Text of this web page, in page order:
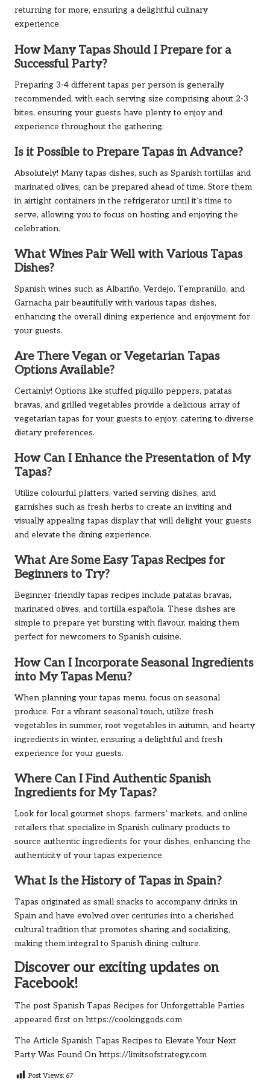
returning for more, ensuring a delightful culinary
experience.
How Many Tapas Should I Prepare for a
Successful Party?
Preparing 3-4 different tapas per person is generally
recommended, with each serving size comprising about 2-3
bites, ensuring your guests have plenty to enjoy and
experience throughout the gathering.
Is it Possible to Prepare Tapas in Advance?
Absolutely! Many tapas dishes, such as Spanish tortillas and
marinated olives, can be prepared ahead of time. Store them
in airtight containers in the refrigerator until it’s time to
serve, allowing you to focus on hosting and enjoying the
celebration.
What Wines Pair Well with Various Tapas
Dishes?
Spanish wines such as Albariño, Verdejo, Tempranillo, and
Garnacha pair beautifully with various tapas dishes,
enhancing the overall dining experience and enjoyment for
your guests.
Are There Vegan or Vegetarian Tapas
Options Available?
Certainly! Options like stuffed piquillo peppers, patatas
bravas, and grilled vegetables provide a delicious array of
vegetarian tapas for your guests to enjoy, catering to diverse
dietary preferences.
How Can I Enhance the Presentation of My
Tapas?
Utilize colourful platters, varied serving dishes, and
garnishes such as fresh herbs to create an inviting and
visually appealing tapas display that will delight your guests
and elevate the dining experience.
What Are Some Easy Tapas Recipes for
Beginners to Try?
Beginner-friendly tapas recipes include patatas bravas,
marinated olives, and tortilla española. These dishes are
simple to prepare yet bursting with flavour, making them
perfect for newcomers to Spanish cuisine.
How Can I Incorporate Seasonal Ingredients
into My Tapas Menu?
When planning your tapas menu, focus on seasonal
produce. For a vibrant seasonal touch, utilize fresh
vegetables in summer, root vegetables in autumn, and hearty
ingredients in winter, ensuring a delightful and fresh
experience for your guests.
Where Can I Find Authentic Spanish
Ingredients for My Tapas?
Look for local gourmet shops, farmers’ markets, and online
retailers that specialize in Spanish culinary products to
source authentic ingredients for your dishes, enhancing the
authenticity of your tapas experience.
What Is the History of Tapas in Spain?
Tapas originated as small snacks to accompany drinks in
Spain and have evolved over centuries into a cherished
cultural tradition that promotes sharing and socializing,
making them integral to Spanish dining culture.
Discover our exciting updates on
Facebook!
The post Spanish Tapas Recipes for Unforgettable Parties
appeared first on https://cookinggods.com
The Article Spanish Tapas Recipes to Elevate Your Next
Party Was Found On https://limitsofstrategy.com
Post Views: 67